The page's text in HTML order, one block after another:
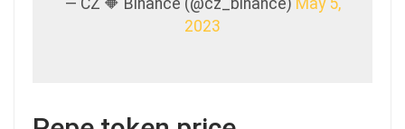
— CZ 🔶 Binance (@cz_binance) May 5,
2023